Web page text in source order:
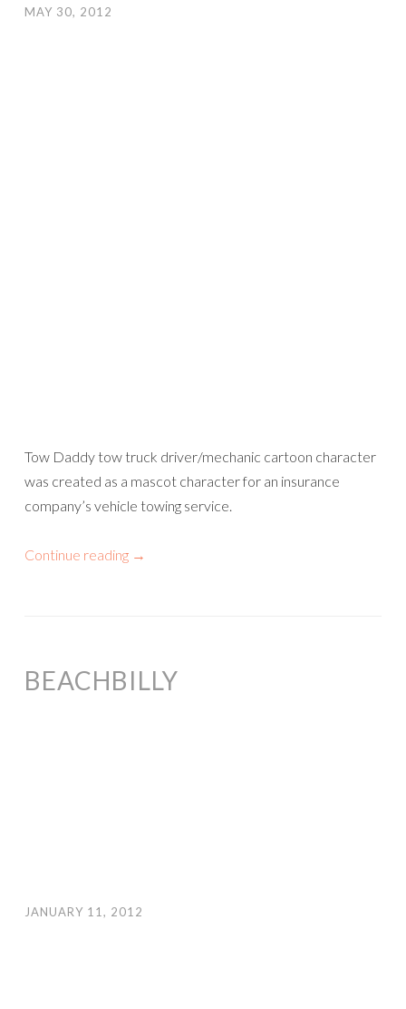
MAY 30, 2012
Tow Daddy tow truck driver/mechanic cartoon character
was created as a mascot character for an insurance
company’s vehicle towing service.
Continue reading →
BEACHBILLY
JANUARY 11, 2012